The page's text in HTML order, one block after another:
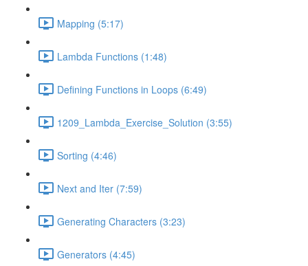
Mapping (5:17)
Lambda Functions (1:48)
Defining Functions in Loops (6:49)
1209_Lambda_Exercise_Solution (3:55)
Sorting (4:46)
Next and Iter (7:59)
Generating Characters (3:23)
Generators (4:45)